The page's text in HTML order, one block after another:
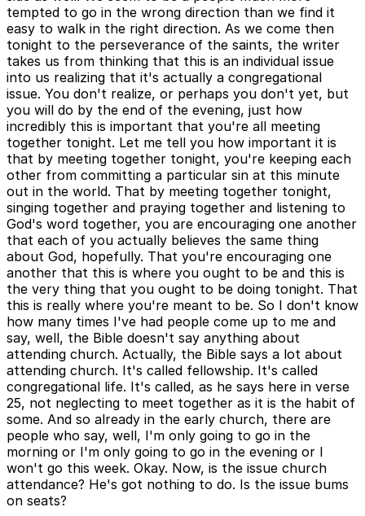
tempted to go in the wrong direction than we find it
easy to walk in the right direction. As we come then
tonight to the perseverance of the saints, the writer
takes us from thinking that this is an individual issue
into us realizing that it's actually a congregational
issue. You don't realize, or perhaps you don't yet, but
you will do by the end of the evening, just how
incredibly this is important that you're all meeting
together tonight. Let me tell you how important it is
that by meeting together tonight, you're keeping each
other from committing a particular sin at this minute
out in the world. That by meeting together tonight,
singing together and praying together and listening to
God's word together, you are encouraging one another
that each of you actually believes the same thing
about God, hopefully. That you're encouraging one
another that this is where you ought to be and this is
the very thing that you ought to be doing tonight. That
this is really where you're meant to be. So I don't know
how many times I've had people come up to me and
say, well, the Bible doesn't say anything about
attending church. Actually, the Bible says a lot about
attending church. It's called fellowship. It's called
congregational life. It's called, as he says here in verse
25, not neglecting to meet together as it is the habit of
some. And so already in the early church, there are
people who say, well, I'm only going to go in the
morning or I'm only going to go in the evening or I
won't go this week. Okay. Now, is the issue church
attendance? He's got nothing to do. Is the issue bums
on seats?